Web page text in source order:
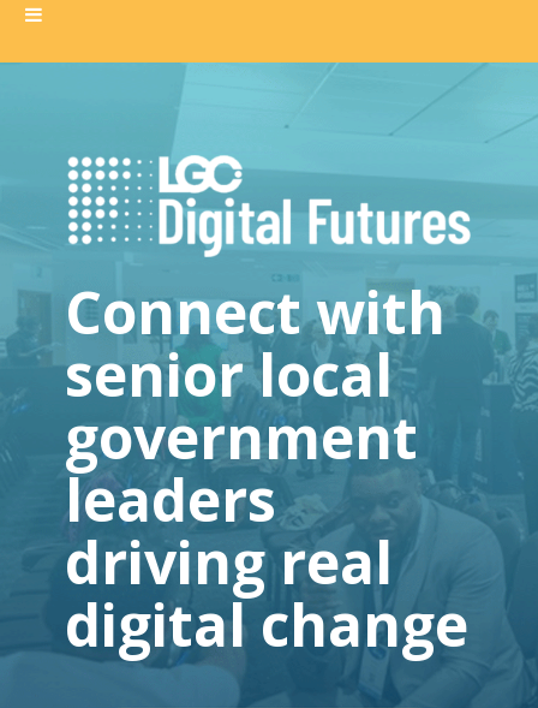
Connect with
senior local
government
leaders
driving real
digital change